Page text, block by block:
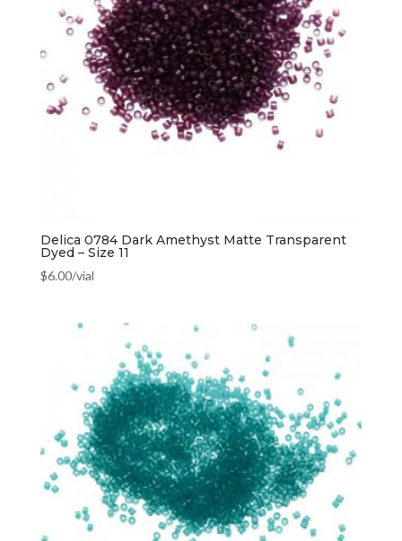
Delica 0784 Dark Amethyst Matte Transparent
Dyed – Size 11
$6.00/vial